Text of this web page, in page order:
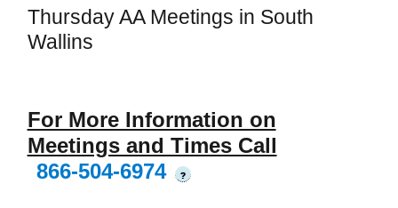
Thursday AA Meetings in South
Wallins
For More Information on
Meetings and Times Call
866-504-6974
?